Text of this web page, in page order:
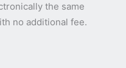
the same
no additional fee.